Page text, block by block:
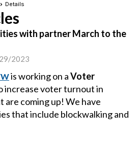
Details
with partner March to the
2023
is working on aVoter
increase voter turnout in
are coming up! We have
that include blockwalking and